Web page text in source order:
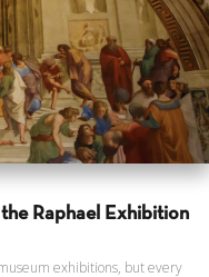
Raphael Exhibition
exhibitions, but every